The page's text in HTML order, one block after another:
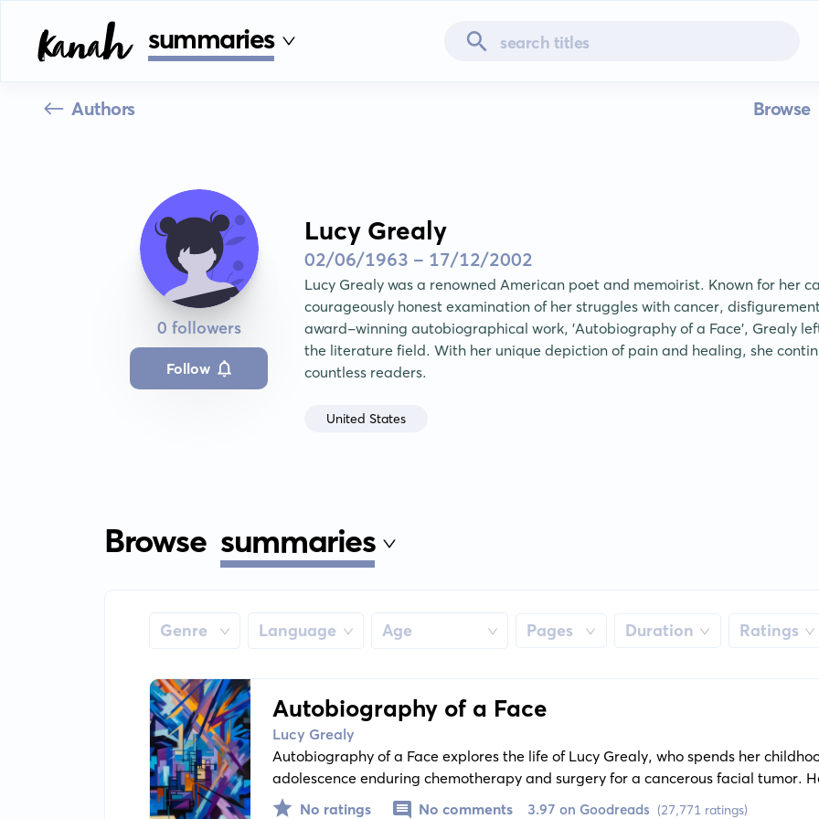
summaries
Authors Browse
0 followers
Follow
Lucy Grealy
02/06/1963 - 17/12/2002
Lucy Grealy was a renowned American poet and memoirist. Known for her
courageously honest examination of her struggles with cancer,
award-winning autobiographical work, 'Autobiography of a Face', Grealy
the literature field. With her unique depiction of pain and healing, she
countless readers.
United States
Browse summaries
Genre Language Age Pages Duration Ratings
Autobiography of a Face
Lucy Grealy
Autobiography of a Face explores the life of Lucy Grealy, who spends her
adolescence enduring chemotherapy and surgery for a cancerous facial tumor.
disfigurement and the cruel reactions of others indelibly shape her identity as
No ratings No comments 3.97 on Goodreads (27,771 ratings)